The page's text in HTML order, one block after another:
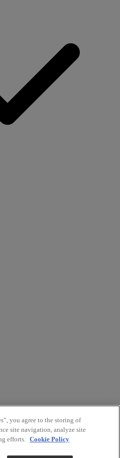
you agree to the storing of
site navigation, analyze site
efforts. Cookie Policy